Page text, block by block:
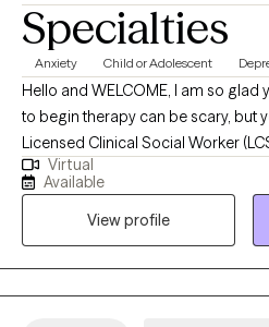
Specialties
Anxiety Child or Adolescent
Hello and WELCOME, I am so glad
to begin therapy can be scary, but you
Licensed Clinical Social Worker
also licensed in Indiana and
Social Work from Western
KY. Throughout my career I have
with youth and adults in outpatient
also worked in medical settings
various stages of kidney disease,
Virtual
Available
View profile